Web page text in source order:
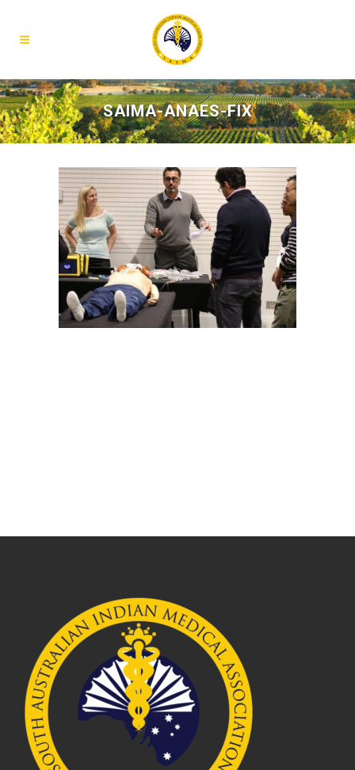
SAIMA-ANAES-FIX